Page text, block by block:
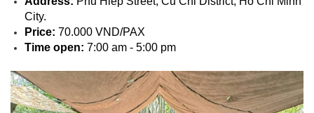
City.
Price: 70.000 VND/PAX
Time open: 7:00 am - 5:00 pm